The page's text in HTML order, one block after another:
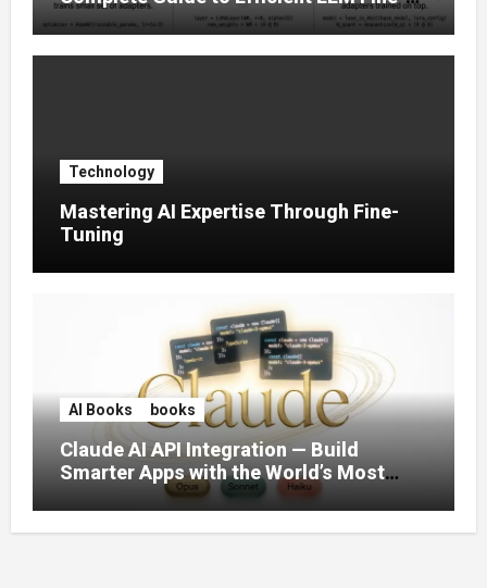
Tuning (2025)
Technology
Mastering AI Expertise Through Fine-
Tuning
AI Books books
Claude AI API Integration — Build
Smarter Apps with the World’s Most
Capable AI (2026)